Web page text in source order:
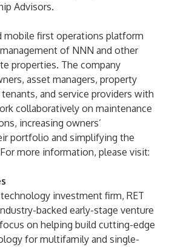
Advisors.
mobile first operations platform
of NNN and other
properties. The company
asset managers, property
and service providers with
collaboratively on maintenance
increasing owners’
portfolio and simplifying the
more information, please visit:
investment firm, RET
backed early-stage venture
on helping build cutting-edge
for multifamily and single-